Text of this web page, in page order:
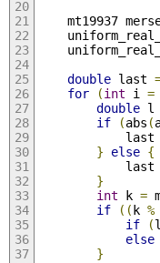
mt19937
double last
for
(int i =
double l
if
(abs (
            last
}
else {
            last
}
int k =
if
((k %
if
(
else
}